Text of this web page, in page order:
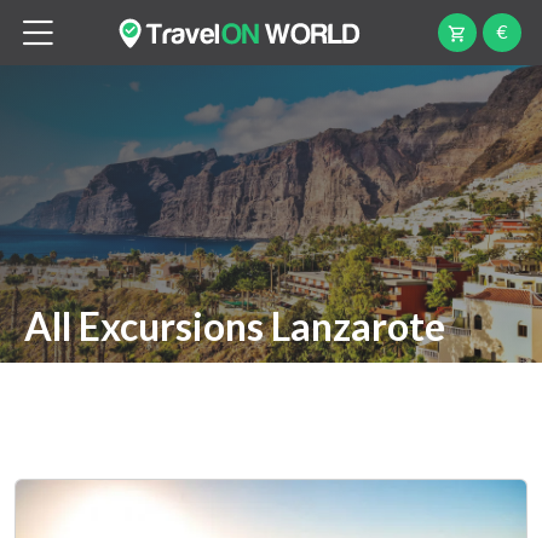
€
All Excursions Lanzarote